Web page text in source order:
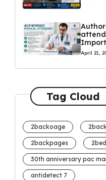
April 21,
Tag Cloud
2backoage
2backpages
30th anniversary pac
antidetect 7